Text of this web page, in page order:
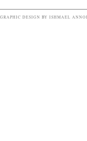
GRAPHIC DESIGN BY ISHMAEL